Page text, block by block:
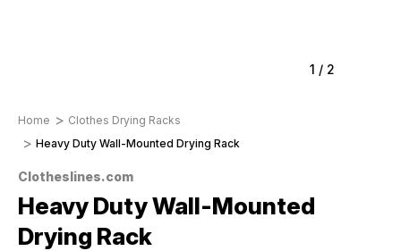
1 / 2
Home
Clothes Drying Racks
Heavy Duty Wall-Mounted Drying Rack
Clotheslines.com
Heavy Duty Wall-Mounted
Drying Rack